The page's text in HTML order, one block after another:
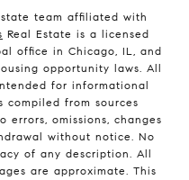
team affiliated with
Real Estate is a licensed
office in Chicago, IL, and
opportunity laws. All
for informational
compiled from sources
omissions, changes
without notice. No
of any description. All
are approximate. This